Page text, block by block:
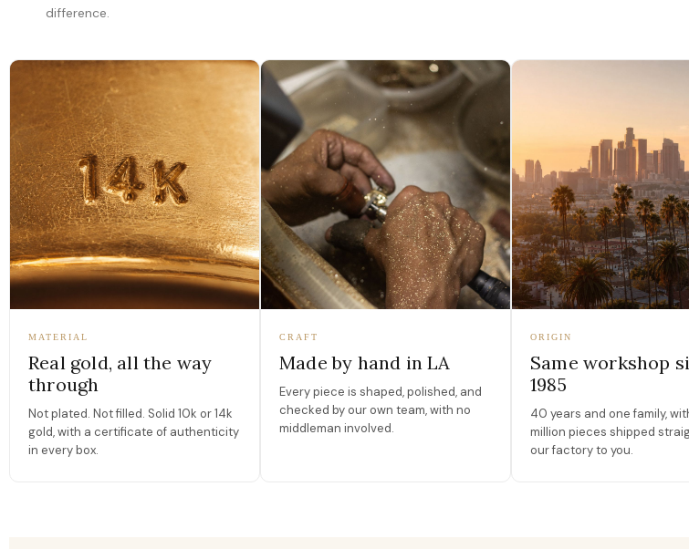
difference.
MATERIAL
Real gold, all the way
through
Not plated. Not filled. Solid 10k or 14k
gold, with a certificate of authenticity
in every box.
CRAFT
Made by hand in LA
Every piece is shaped, polished, and
checked by our own team, with no
middleman involved.
ORIGIN
Same workshop
1985
40 years and one family,
million pieces shipped
our factory to you.